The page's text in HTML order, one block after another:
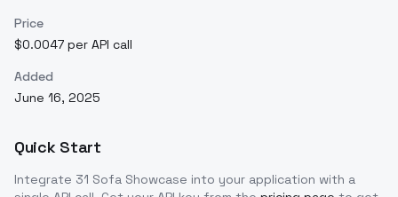
Price
$0.0047 per API call
Added
June 16, 2025
Quick Start
Integrate 31 Sofa Showcase into your application with a